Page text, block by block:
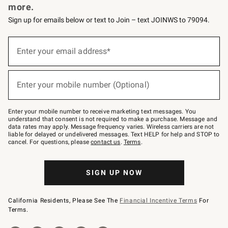
more.
Sign up for emails below or text to Join – text JOINWS to 79094.
below
Join
–
text
JOINWS
to
79094.
Enter your email address*
Enter your mobile number (Optional)
Enter your mobile number to receive marketing text messages. You
understand that consent is not required to make a purchase. Message and
data rates may apply. Message frequency varies. Wireless carriers are not
liable for delayed or undelivered messages. Text HELP for help and STOP to
cancel. For questions, pleasecontact us. Terms.
SIGN UP NOW
California Residents, Please See The Financial Incentive Terms For
Terms.